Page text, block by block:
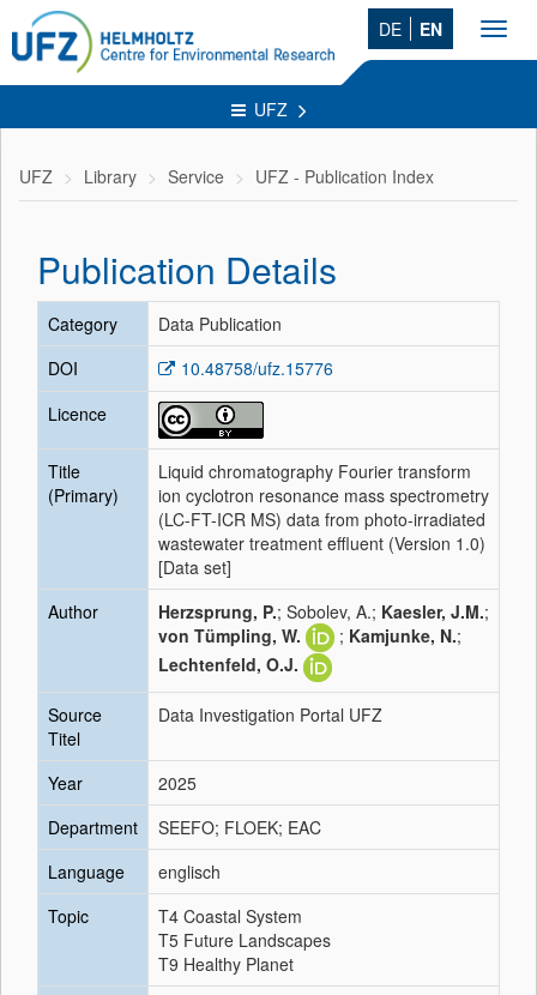
DE EN
UFZ
UFZ Library Service UFZ - Publication Index
Publication Details
Category
Data Publication
DOI
10.48758/ufz.15776
Licence
Title
(Primary)
Liquid chromatography Fourier transform
ion cyclotron resonance mass spectrometry
(LC-FT-ICR MS) data from photo-irradiated
wastewater treatment effluent (Version 1.0)
[Data set]
Author
Herzsprung, P.; Sobolev, A.; Kaesler, J.M.;
von Tümpling, W.
; Kamjunke, N.;
Lechtenfeld, O.J.
Source
Titel
Data Investigation Portal UFZ
Year
2025
Department
SEEFO; FLOEK; EAC
Language
englisch
Topic
T4 Coastal System
T5 Future Landscapes
T9 Healthy Planet